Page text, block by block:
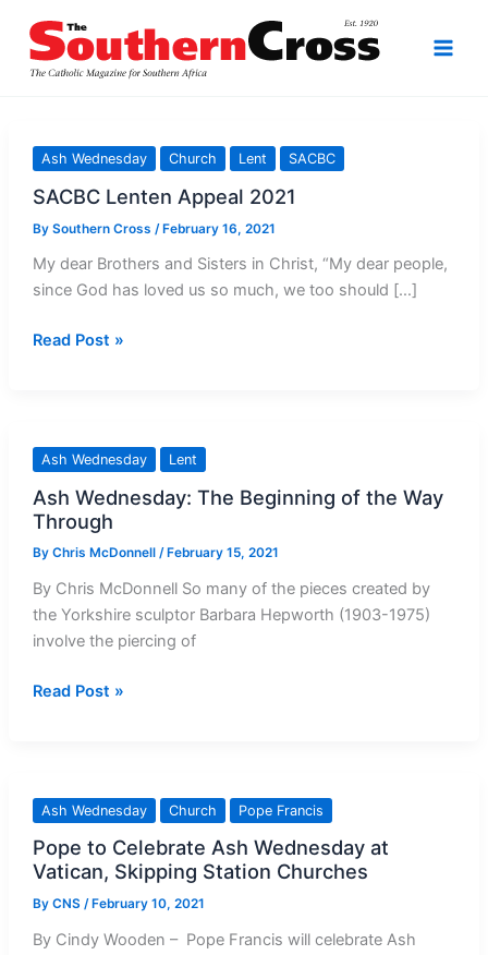
content
Ash Wednesday Church Lent SACBC
SACBC Lenten Appeal 2021
By Southern Cross /February 16, 2021
My dear Brothers and Sisters in Christ, “My dear people,
since God has loved us so much, we too should […]
SACBC
Read Post »
Ash Wednesday Lent
Ash Wednesday: The Beginning of the Way
Through
By Chris McDonnell / February 15, 2021
By Chris McDonnell So many of the pieces created by
the Yorkshire sculptor Barbara Hepworth (1903-1975)
involve the piercing of
Ash
of
the
Way
Through
Read Post »
Ash Wednesday Church Pope Francis
Pope to Celebrate Ash Wednesday at
Vatican, Skipping Station Churches
By CNS / February 10, 2021
By Cindy Wooden – Pope Francis will celebrate Ash